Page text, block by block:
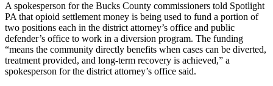
A spokesperson for the Bucks County commissioners told Spotlight
PA that opioid settlement money is being used to fund a portion of
two positions each in the district attorney’s office and public
defender’s office to work in a diversion program. The funding
“means the community directly benefits when cases can be diverted,
treatment provided, and long-term recovery is achieved,” a
spokesperson for the district attorney’s office said.